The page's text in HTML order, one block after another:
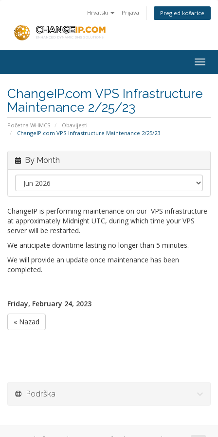
Hrvatski Prijava Pregled košarice
ChangeIP.com VPS Infrastructure
Maintenance 2/25/23
Početna WHMCS
Obavijesti
ChangeIP.com VPS Infrastructure Maintenance 2/25/23
By Month
ChangeIP is performing maintenance on our VPS infrastructure
at approximately Midnight UTC, during which time your VPS
server will be restarted.
We anticipate downtime lasting no longer than 5 minutes.
We will provide an update once maintenance has been
completed.
Friday, February 24, 2023
« Nazad
Podrška